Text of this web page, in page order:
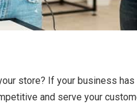
store? If your business
and serve your